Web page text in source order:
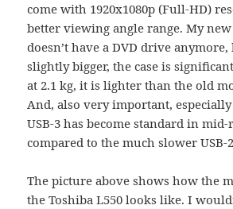
come with 1920x1080p (Full-HD)
better viewing angle range. My
doesn’t have a DVD drive
slightly bigger, the case is
at 2.1 kg, it is lighter than the old
And, also very important,
USB-3 has become standard in
compared to the much slower USB-
The picture above shows how the
the Toshiba L550 looks like. I